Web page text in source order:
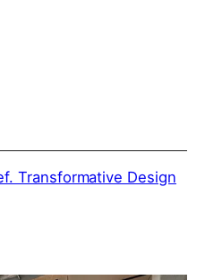
Transformative Design